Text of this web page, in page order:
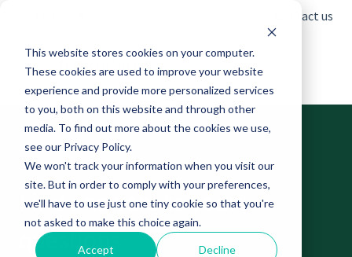
This website stores cookies on your computer.
These cookies are used to improve your website
experience and provide more personalized services
to you, both on this website and through other
media. To find out more about the cookies we use,
see our Privacy Policy.
We won't track your information when you visit our
site. But in order to comply with your preferences,
we'll have to use just one tiny cookie so that you're
not asked to make this choice again.
Accept Decline
Contact us
Find answers to your
questions